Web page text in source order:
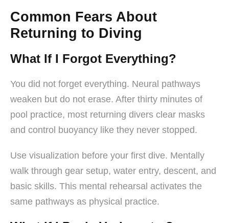
Common Fears About
Returning to Diving
What If I Forgot Everything?
You did not forget everything. Neural pathways
weaken but do not erase. After thirty minutes of
pool practice, most returning divers clear masks
and control buoyancy like they never stopped.
Use visualization before your first dive. Mentally
walk through gear setup, water entry, descent, and
basic skills. This mental rehearsal activates the
same pathways as physical practice.